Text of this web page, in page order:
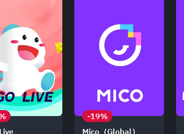
Mico（Global）
-19%